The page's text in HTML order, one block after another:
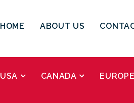
HOME ABOUT US
USA CANADA EUROPE